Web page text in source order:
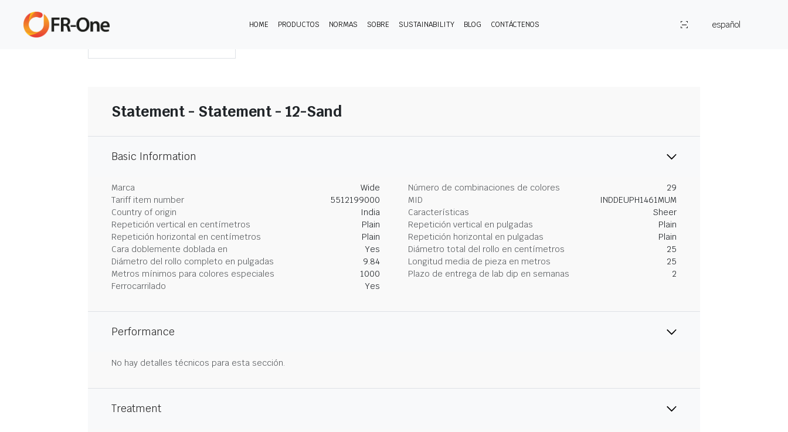
HOME PRODUCTOS NORMAS SOBRE SUSTAINABILITY BLOG CONTÁCTENOS
español
Statement - Statement - 12-Sand
Basic Information
Marca Wide Número de combinaciones de colores
29
Tariff item number
5512199000 MID
INDDEUPH1461MUM
Country of origin
India Características
Sheer
Repetición vertical en centímetros
Plain Repetición vertical en pulgadas
Plain
Repetición horizontal en centímetros
Plain Repetición horizontal en pulgadas
Plain
Cara doblemente doblada en
Yes Diámetro total del rollo en centímetros
25
Diámetro del rollo completo en pulgadas
9.84 Longitud media de pieza en metros
25
Metros mínimos para colores especiales
1000 Plazo de entrega de lab dip en semanas
2
Ferrocarrilado
Yes
Performance
No hay detalles técnicos para esta sección.
Treatment